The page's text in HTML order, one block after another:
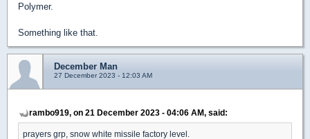
Polymer.
Something like that.
December Man
27 December 2023 - 12:03 AM
rambo919, on 21 December 2023 - 04:06 AM, said:
prayers grp, snow white missile factory level.